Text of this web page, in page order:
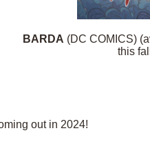
BARDA (DC COMICS)
this
out in 2024!